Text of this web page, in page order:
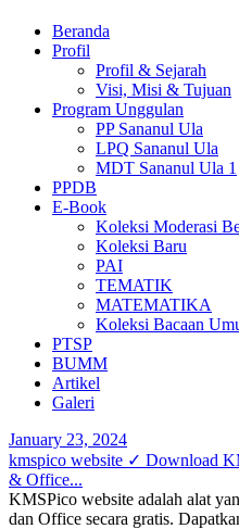
Beranda
Profil
Profil & Sejarah
Visi, Misi & Tujuan
Program Unggulan
PP Sananul Ula
LPQ Sananul Ula
MDT Sananul Ula 1
PPDB
E-Book
Koleksi Moderasi
Koleksi Baru
PAI
TEMATIK
MATEMATIKA
Koleksi Bacaan
PTSP
BUMM
Artikel
Galeri
January 23, 2024
kmspico website ✓ Download
& Office...
KMSPico website adalah alat
dan Office secara gratis.